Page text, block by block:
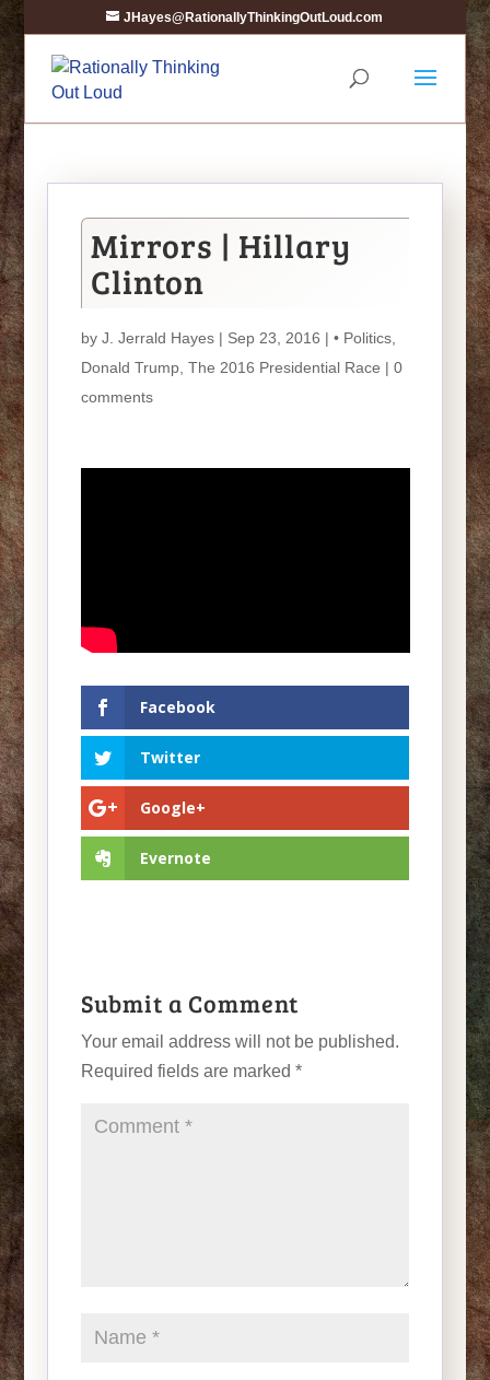
JHayes@RationallyThinkingOutLoud.com
Mirrors | Hillary
Clinton
by J. Jerrald Hayes| Sep 23, 2016 | • Politics,
Donald Trump, The 2016 Presidential Race | 0
comments
Facebook
Twitter
Google+
Evernote
Submit a Comment
Your email address will not be published.
Required fields are marked *